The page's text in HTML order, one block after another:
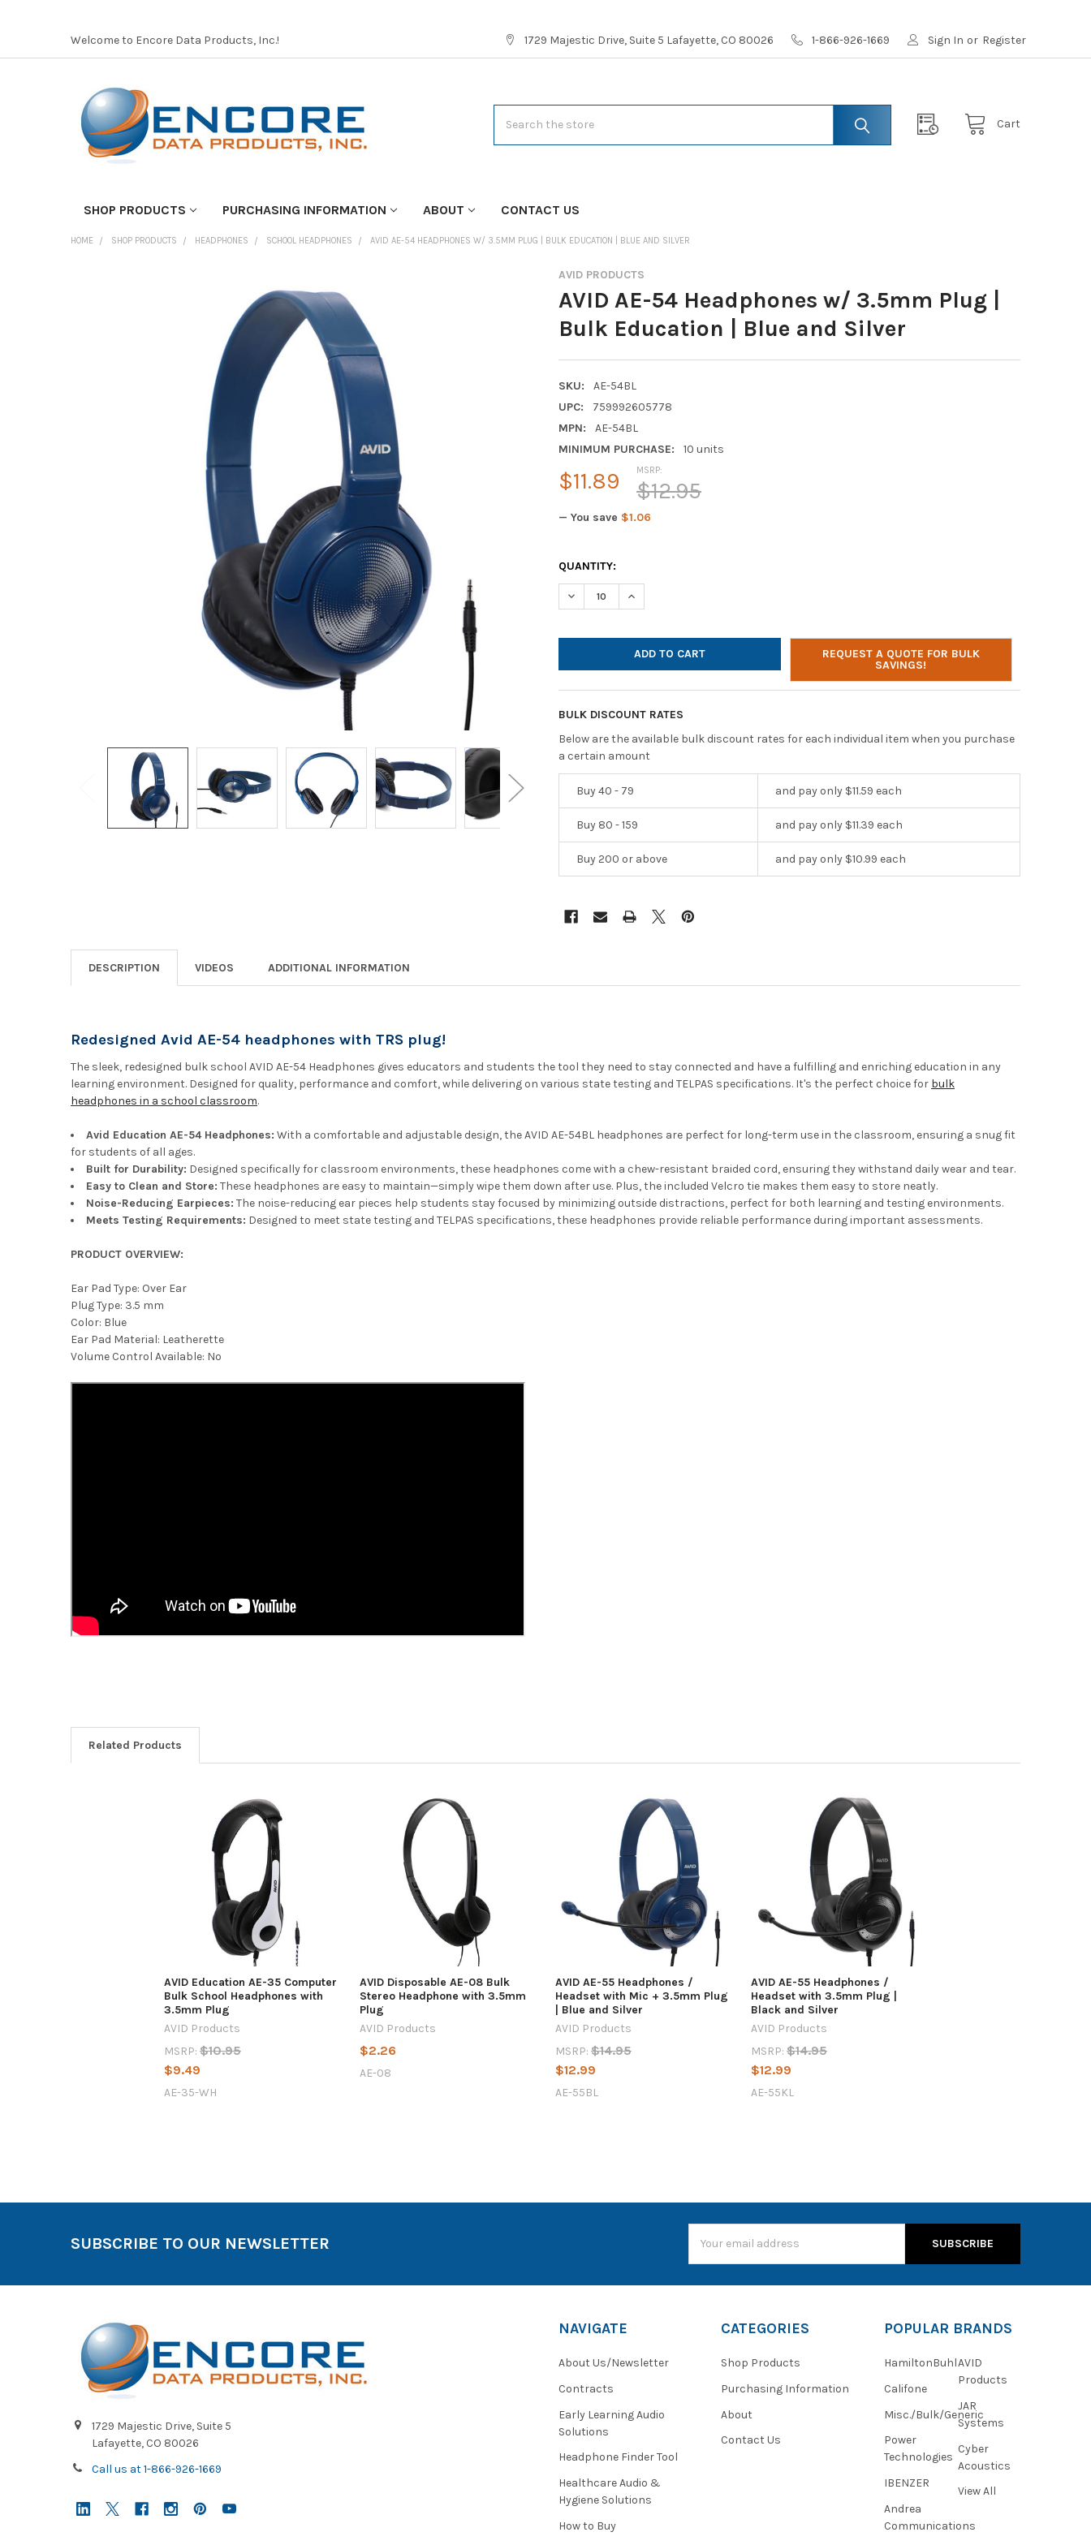
Welcome to Encore Data Products, Inc.! 1729 Majestic Drive, Suite 5 Lafayette, CO 80026 1-866-926-1669 Sign In or Register
Cart
SHOP PRODUCTS PURCHASING INFORMATION ABOUT CONTACT US
HOME SHOP PRODUCTS HEADPHONES SCHOOL HEADPHONES AVID AE-54 HEADPHONES W/ 3.5MM PLUG | BULK EDUCATION | BLUE AND SILVER
AVID PRODUCTS
AVID AE-54 Headphones w/ 3.5mm Plug |
Bulk Education | Blue and Silver
SKU:
AE-54BL
UPC:
759992605778
MPN:
AE-54BL
MINIMUM PURCHASE:
10 units
MSRP:
$12.95
$11.89
— You save $1.06
CURRENT
STOCK:
QUANTITY:
DECREASE QUANTITY OF AVID AE-54 HEADPHONES W/ 3.5MM PLUG | BULK EDUCATION | BLUE
INCREASE QUANTITY OF AVID AE-54 HEADPHONES W/ 3.5MM PLUG | BULK EDUCATION
REQUEST A QUOTE FOR BULK
SAVINGS!
BULK DISCOUNT RATES
Below are the available bulk discount rates for each individual item when you purchase
a certain amount
Buy 40 - 79 and pay only $11.59 each
Buy 80 - 159 and pay only $11.39 each
Buy 200 or above and pay only $10.99 each
DESCRIPTION VIDEOS ADDITIONAL INFORMATION
Redesigned Avid AE-54 headphones with TRS plug!
The sleek, redesigned bulk school AVID AE-54 Headphones gives educators and students the tool they need to stay connected and have a fulfilling and enriching education in any
learning environment. Designed for quality, performance and comfort, while delivering on various state testing and TELPAS specifications. It's the perfect choice for bulk
headphones in a school classroom.
Avid Education AE-54 Headphones: With a comfortable and adjustable design, the AVID AE-54BL headphones are perfect for long-term use in the classroom, ensuring a snug fit
for students of all ages.
Built for Durability: Designed specifically for classroom environments, these headphones come with a chew-resistant braided cord, ensuring they withstand daily wear and tear.
Easy to Clean and Store: These headphones are easy to maintain—simply wipe them down after use. Plus, the included Velcro tie makes them easy to store neatly.
Noise-Reducing Earpieces: The noise-reducing ear pieces help students stay focused by minimizing outside distractions, perfect for both learning and testing environments.
Meets Testing Requirements: Designed to meet state testing and TELPAS specifications, these headphones provide reliable performance during important assessments.
PRODUCT OVERVIEW:
Ear Pad Type: Over Ear
Plug Type: 3.5 mm
Color: Blue
Ear Pad Material: Leatherette
Volume Control Available: No
Related Products
AVID Education AE-35 Computer
Bulk School Headphones with
3.5mm Plug
AVID Products
MSRP: $10.95
$9.49
AE-35-WH
AVID Disposable AE-08 Bulk
Stereo Headphone with 3.5mm
Plug
AVID Products
$2.26
AE-08
AVID AE-55 Headphones /
Headset with Mic + 3.5mm Plug
| Blue and Silver
AVID Products
MSRP: $14.95
$12.99
AE-55BL
AVID AE-55 Headphones /
Headset with 3.5mm Plug |
Black and Silver
AVID Products
MSRP: $14.95
$12.99
AE-55KL
SUBSCRIBE TO OUR NEWSLETTER
Address
1729 Majestic Drive, Suite 5
Lafayette, CO 80026
Call us at 1-866-926-1669
NAVIGATE
About Us/Newsletter
Contracts
Early Learning Audio
Solutions
Headphone Finder Tool
Healthcare Audio &
Hygiene Solutions
How to Buy
CATEGORIES
Shop Products
Purchasing Information
About
Contact Us
POPULAR BRANDS
HamiltonBuhl
Califone
Misc./Bulk/Generic
Power
Technologies
IBENZER
Andrea
Communications
AVID
Products
JAR
Systems
Cyber
Acoustics
View All